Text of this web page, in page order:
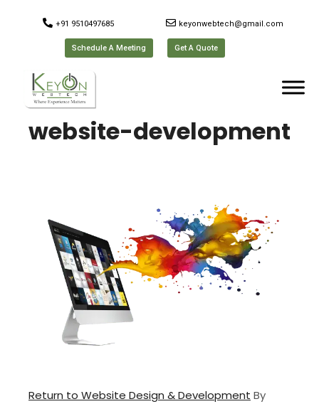
+91 9510497685 keyonwebtech@gmail.com
Schedule A Meeting Get A Quote
website-development
Return to Website Design & Development By